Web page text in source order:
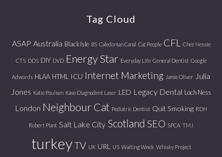
Tag Cloud
ASAP Australia Black Isle BS Caledonian Canal Cat People CFL Chez Nessie
CTS DDS DIY DVD Energy Star Everyday Life General Dentist Google
Adwords HLAA HTML ICU Internet Marketing Jamie Oliver
Julia
Jones Katie Poulsen Kavo Diagnodent Laser LED Legacy Dental Loch Ness
London Neighbour Cat Pediatric Dentist Quit Smoking RDH
Robert Plant Salt Lake City Scotland SEO SPCA TMJ
turkeyTV UK URL US Waiting Week Whisky Project